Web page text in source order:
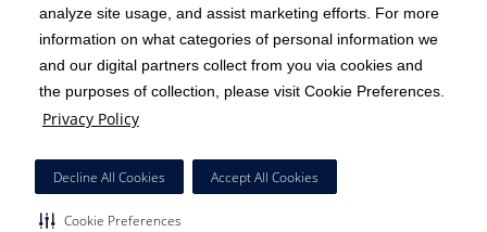
analyze site usage, and assist marketing efforts. For more
information on what categories of personal information we
and our digital partners collect from you via cookies and
the purposes of collection, please visit Cookie Preferences.
Privacy Policy
Decline All Cookies Accept All Cookies
Cookie Preferences
Copyright 1999-2026 C-HCA, Inc. ; All rights reserved.
Notice of Privacy Practices | Terms & Conditions |
California Notice at Collection | Privacy Policy
Social Media Policy
HCA Nondiscrimination Notice
Surprise Billing Protections | Cookie Preferences